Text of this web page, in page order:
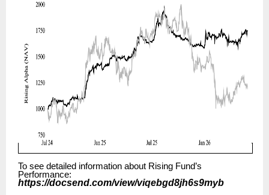
To see detailed information about Rising Fund’s
Performance:
https://docsend.com/view/viqebgd8jh6s9myb